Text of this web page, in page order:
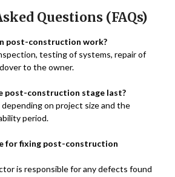
Questions (FAQs)
post-construction work?
testing of systems, repair of
to the owner.
post-construction stage last?
on project size and the
period.
for fixing post-construction
is responsible for any defects found